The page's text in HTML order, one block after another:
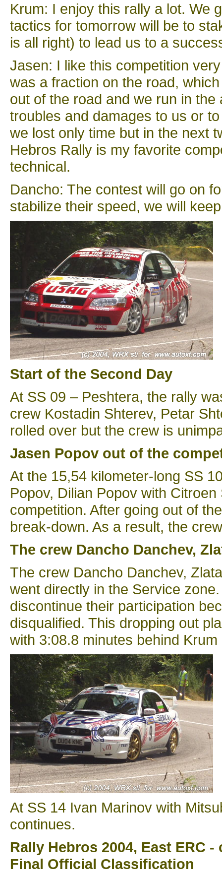
Krum: I enjoy this rally a lot. We
tactics for tomorrow will be to
is all right) to lead us to a
Jasen: I like this competition
was a fraction on the road,
out of the road and we run in
troubles and damages to us or
we lost only time but in the next
Hebros Rally is my favorite
technical.
Dancho: The contest will go on
stabilize their speed, we will
Start of the Second Day
At SS 09 – Peshtera, the rally
crew Kostadin Shterev, Petar
rolled over but the crew is
Jasen Popov out of the
At the 15,54 kilometer-long SS
Popov, Dilian Popov with
competition. After going out of
break-down. As a result, the
The crew Dancho Danchev,
The crew Dancho Danchev,
went directly in the Service
discontinue their participation
disqualified. This dropping out
with 3:08.8 minutes behind Krum
At SS 14 Ivan Marinov with
continues.
Rally Hebros 2004, East ERC -
Final Official Classification